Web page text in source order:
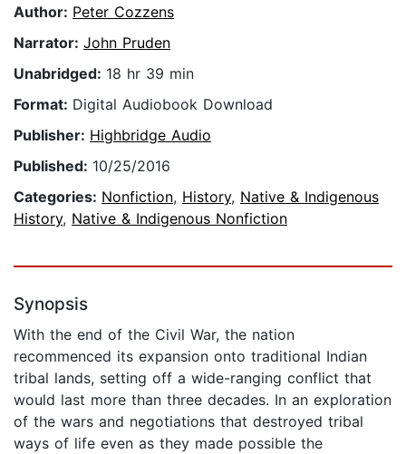
Author: Peter Cozzens
Narrator: John Pruden
Unabridged: 18 hr 39 min
Format: Digital Audiobook Download
Publisher: Highbridge Audio
Published: 10/25/2016
Categories: Nonfiction, History, Native & Indigenous
History, Native & Indigenous Nonfiction
Synopsis
With the end of the Civil War, the nation
recommenced its expansion onto traditional Indian
tribal lands, setting off a wide-ranging conflict that
would last more than three decades. In an exploration
of the wars and negotiations that destroyed tribal
ways of life even as they made possible the